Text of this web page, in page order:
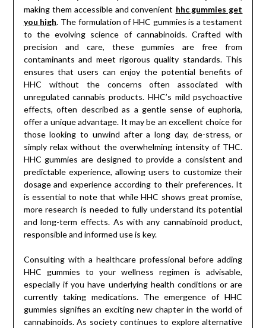
making them accessible and convenient hhc gummies get
you high. The formulation of HHC gummies is a testament
to the evolving science of cannabinoids. Crafted with
precision and care, these gummies are free from
contaminants and meet rigorous quality standards. This
ensures that users can enjoy the potential benefits of
HHC without the concerns often associated with
unregulated cannabis products. HHC’s mild psychoactive
effects, often described as a gentle sense of euphoria,
offer a unique advantage. It may be an excellent choice for
those looking to unwind after a long day, de-stress, or
simply relax without the overwhelming intensity of THC.
HHC gummies are designed to provide a consistent and
predictable experience, allowing users to customize their
dosage and experience according to their preferences. It
is essential to note that while HHC shows great promise,
more research is needed to fully understand its potential
and long-term effects. As with any cannabinoid product,
responsible and informed use is key.
Consulting with a healthcare professional before adding
HHC gummies to your wellness regimen is advisable,
especially if you have underlying health conditions or are
currently taking medications. The emergence of HHC
gummies signifies an exciting new chapter in the world of
cannabinoids. As society continues to explore alternative